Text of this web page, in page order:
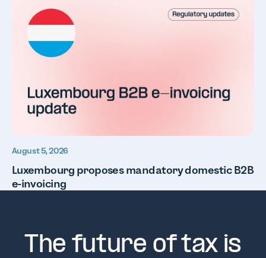
August 5, 2026
Luxembourg proposes mandatory domestic B2B
e-invoicing
The future of tax is